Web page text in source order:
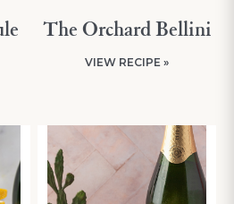
The Orchard Bellini
VIEW RECIPE »